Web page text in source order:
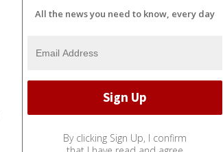
All the news you need to know, every day
By clicking Sign Up, I confirm